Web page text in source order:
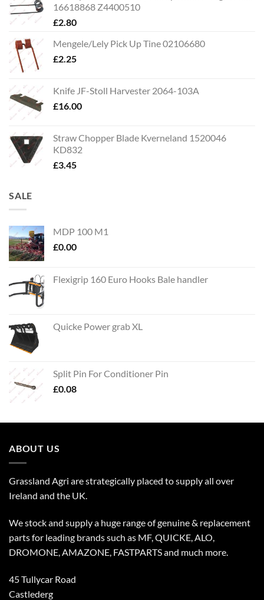
16618868 Z4400510
£2.80
Mengele/Lely Pick Up Tine 02106680
£2.25
Knife JF-Stoll Harvester 2064-103A
£16.00
Straw Chopper Blade Kverneland 1520046
KD832
£3.45
SALE
MDP 100 M1
£0.00
Flexigrip 160 Euro Hooks Bale handler
Quicke Power grab XL
Split Pin For Conditioner Pin
£0.08
ABOUT US
Grassland Agri are strategically placed to supply all over
Ireland and the UK.
We stock and supply a huge range of genuine & replacement
parts for leading brands such as MF, QUICKE, ALO,
DROMONE, AMAZONE, FASTPARTS and much more.
45 Tullycar Road
Castlederg